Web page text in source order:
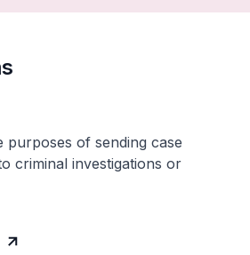
of sending case
criminal investigations or